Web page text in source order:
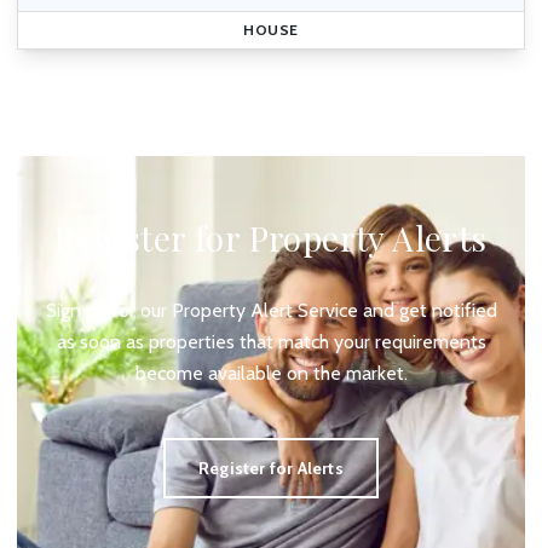
HOUSE
Register for Property Alerts
Sign up for our Property Alert Service and get notified
as soon as properties that match your requirements
become available on the market.
Register for Alerts